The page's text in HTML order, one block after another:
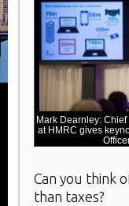
Mark Dearnley:
at HMRC gives
Can you think
than taxes?